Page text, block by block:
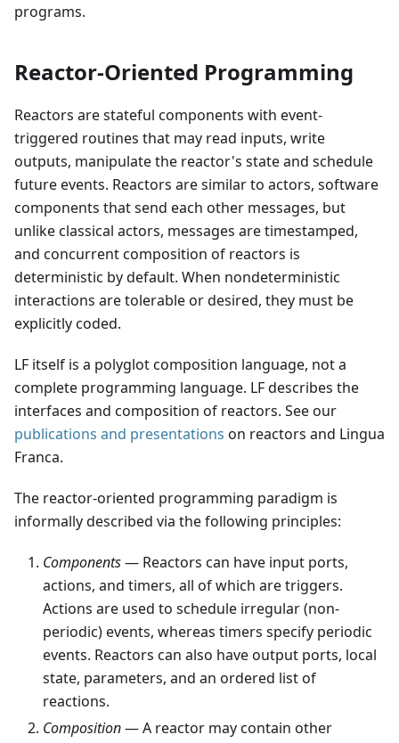
programs.
Reactor-Oriented Programming
Reactors are stateful components with event-
triggered routines that may read inputs, write
outputs, manipulate the reactor's state and schedule
future events. Reactors are similar to actors, software
components that send each other messages, but
unlike classical actors, messages are timestamped,
and concurrent composition of reactors is
deterministic by default. When nondeterministic
interactions are tolerable or desired, they must be
explicitly coded.
LF itself is a polyglot composition language, not a
complete programming language. LF describes the
interfaces and composition of reactors. See our
publications and presentations on reactors and Lingua
Franca.
The reactor-oriented programming paradigm is
informally described via the following principles:
Components— Reactors can have input ports,
actions, and timers, all of which are triggers.
Actions are used to schedule irregular (non-
periodic) events, whereas timers specify periodic
events. Reactors can also have output ports, local
state, parameters, and an ordered list of
reactions.
Composition— A reactor may contain other